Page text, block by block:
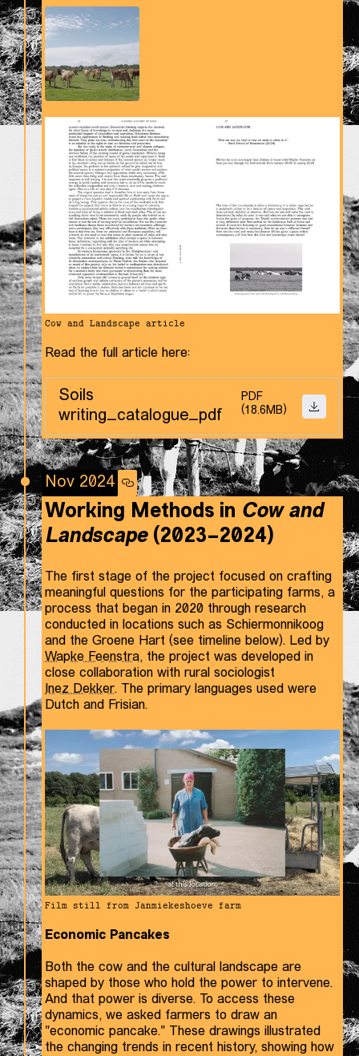
Cow and Landscape article
Read the full article here:
Soils
writing_catalogue_pdf
PDF
(18.6MB)
Nov 2024
Working Methods in Cow and
Landscape(2023–2024)
The first stage of the project focused on crafting
meaningful questions for the participating farms, a
process that began in 2020 through research
conducted in locations such as Schiermonnikoog
and the Groene Hart (see timeline below). Led by
Wapke Feenstra, the project was developed in
close collaboration with rural sociologist
Inez Dekker. The primary languages used were
Dutch and Frisian.
Film still from Janmiekeshoeve farm
Economic Pancakes
Both the cow and the cultural landscape are
shaped by those who hold the power to intervene.
And that power is diverse. To access these
dynamics, we asked farmers to draw an
"economic pancake." These drawings illustrated
the changing trends in recent history, showing how